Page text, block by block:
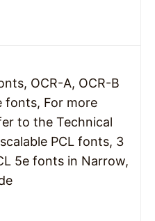
OCR-A, OCR-B
fonts, For more
to the Technical
PCL fonts, 3
5e fonts in Narrow,